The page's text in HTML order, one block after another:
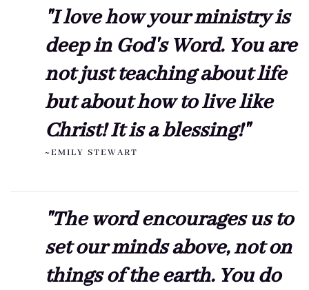
"I love how your ministry is
deep in God's Word. You are
not just teaching about life
but about how to live like
Christ! It is a blessing!"
~EMILY STEWART
"The word encourages us to
set our minds above, not on
things of the earth. You do